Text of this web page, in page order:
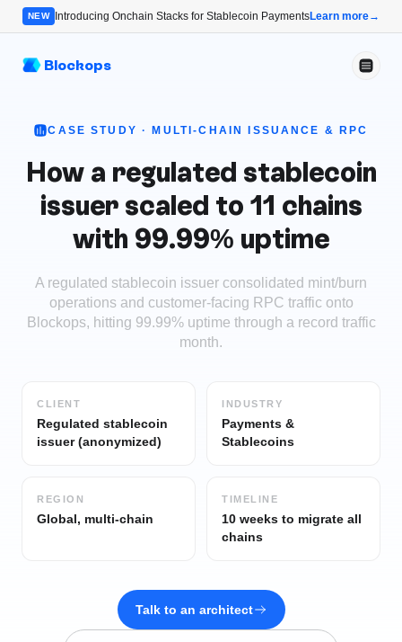
NEW Introducing Onchain Stacks for Stablecoin PaymentsLearn more→
Blockops
CASE STUDY · MULTI-CHAIN ISSUANCE & RPC
How a regulated stablecoin
issuer scaled to 11 chains
with 99.99% uptime
A regulated stablecoin issuer consolidated mint/burn
operations and customer-facing RPC traffic onto
Blockops, hitting 99.99% uptime through a record traffic
month.
CLIENT
Regulated stablecoin
issuer (anonymized)
INDUSTRY
Payments &
Stablecoins
REGION
Global, multi-chain
TIMELINE
10 weeks to migrate all
chains
Talk to an architect